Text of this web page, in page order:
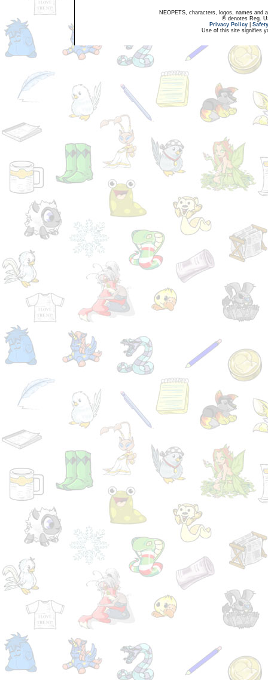
NEOPETS, characters, logos, names and
® denotes Reg.
Privacy Policy
Use of this site signifies